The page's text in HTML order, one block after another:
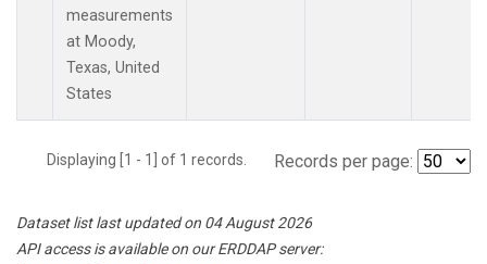
measurements
at Moody,
Texas, United
States
Displaying [1 - 1] of 1 records. Records per page:
Dataset list last updated on 04 August 2026
API access is available on our ERDDAP server: